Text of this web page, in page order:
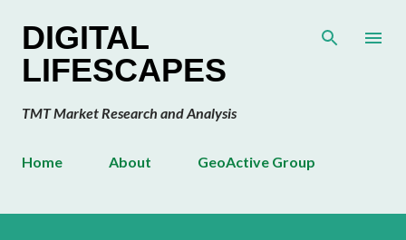
DIGITAL
LIFESCAPES
TMT Market Research and Analysis
Home About GeoActive Group